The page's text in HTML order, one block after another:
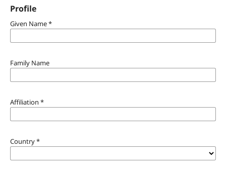
Profile
Given Name*
Family Name
Affiliation *
Country*